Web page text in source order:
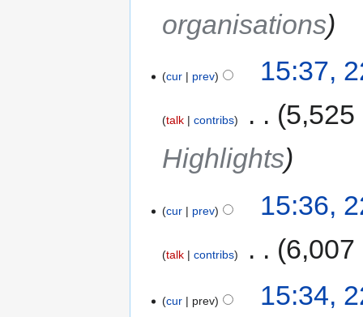
organisations
cur prev 15:37,
talk contribs
5,525
Highlights
cur prev 15:36,
talk contribs 6,007
cur prev 15:34,